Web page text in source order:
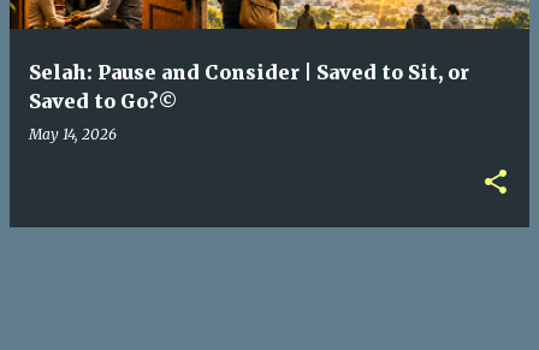
Selah: Pause and Consider | Saved to Sit, or
Saved to Go?©
May 14, 2026